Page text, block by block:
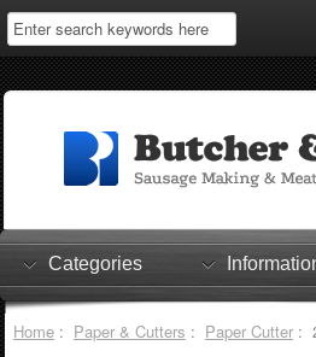
Home
Log In
Shopping Cart
Checkout
Categories
Home: Paper & Cutters : Paper Cutter: